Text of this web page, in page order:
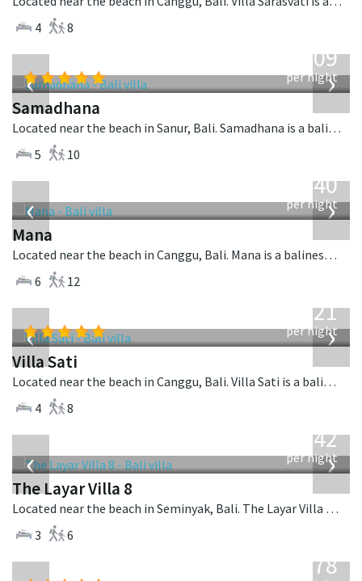
4
8
‹ ›
809
per night
Samadhana
Located near the beach in Sanur, Bali. Samadhana is a balinese villa in Indonesia.
5
10
‹ ›
1,340
per night
Mana
Located near the beach in Canggu, Bali. Mana is a balinese villa in Indonesia.
6
12
‹ ›
821
per night
Villa Sati
Located near the beach in Canggu, Bali. Villa Sati is a balinese villa in Indonesia.
4
8
‹ ›
642
per night
The Layar Villa 8
Located near the beach in Seminyak, Bali. The Layar Villa 8 is a balinese villa in Indonesia.
3
6
2,778